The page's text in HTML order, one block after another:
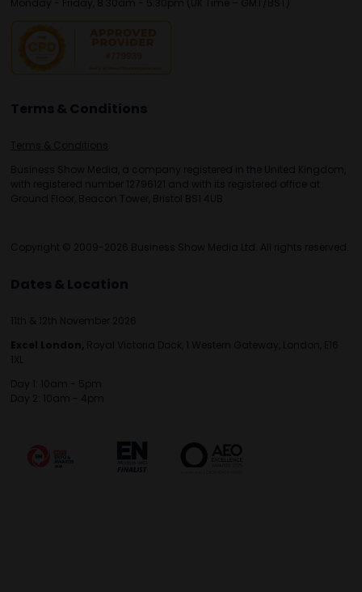
Monday - Friday, 8:30am - 5:30pm (UK Time – GMT/BST)
Terms & Conditions
Terms & Conditions
Business Show Media, a company registered in the United Kingdom,
with registered number 12796121 and with its registered office at
Ground Floor, Beacon Tower, Bristol BS1 4UB.
Copyright © 2009-2026 Business Show Media Ltd. All rights reserved.
Dates & Location
11th & 12th November 2026
Excel London, Royal Victoria Dock, 1 Western Gateway, London, E16
1XL
Day 1: 10am - 5pm
Day 2: 10am - 4pm